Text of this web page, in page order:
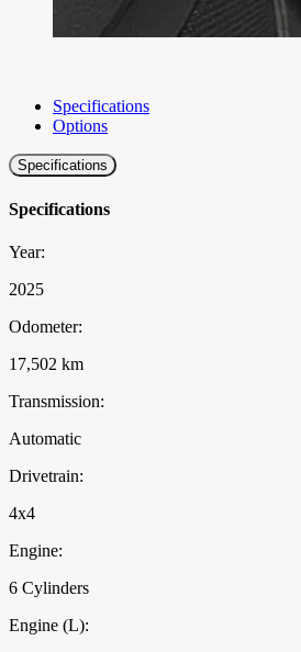
Specifications
Options
Specifications
Specifications
Year:
2025
Odometer:
17,502 km
Transmission:
Automatic
Drivetrain:
4x4
Engine:
6 Cylinders
Engine (L):